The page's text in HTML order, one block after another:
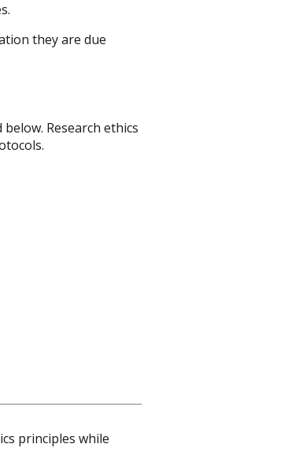
they are due
Research ethics
principles while